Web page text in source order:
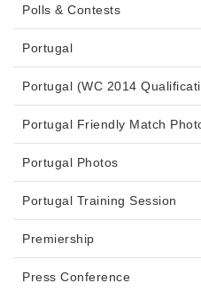
Polls & Contests
Portugal
Portugal (WC 2014
Portugal Friendly Match
Portugal Photos
Portugal Training Session
Premiership
Press Conference